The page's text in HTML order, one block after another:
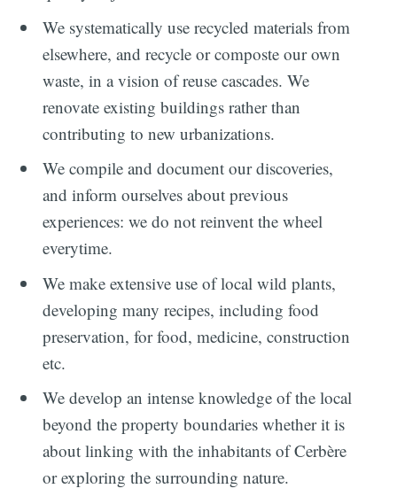
We systematically use recycled materials from
elsewhere, and recycle or composte our own
waste, in a vision of reuse cascades. We
renovate existing buildings rather than
contributing to new urbanizations.
We compile and document our discoveries,
and inform ourselves about previous
experiences: we do not reinvent the wheel
everytime.
We make extensive use of local wild plants,
developing many recipes, including food
preservation, for food, medicine, construction
etc.
We develop an intense knowledge of the local
beyond the property boundaries whether it is
about linking with the inhabitants of Cerbère
or exploring the surrounding nature.